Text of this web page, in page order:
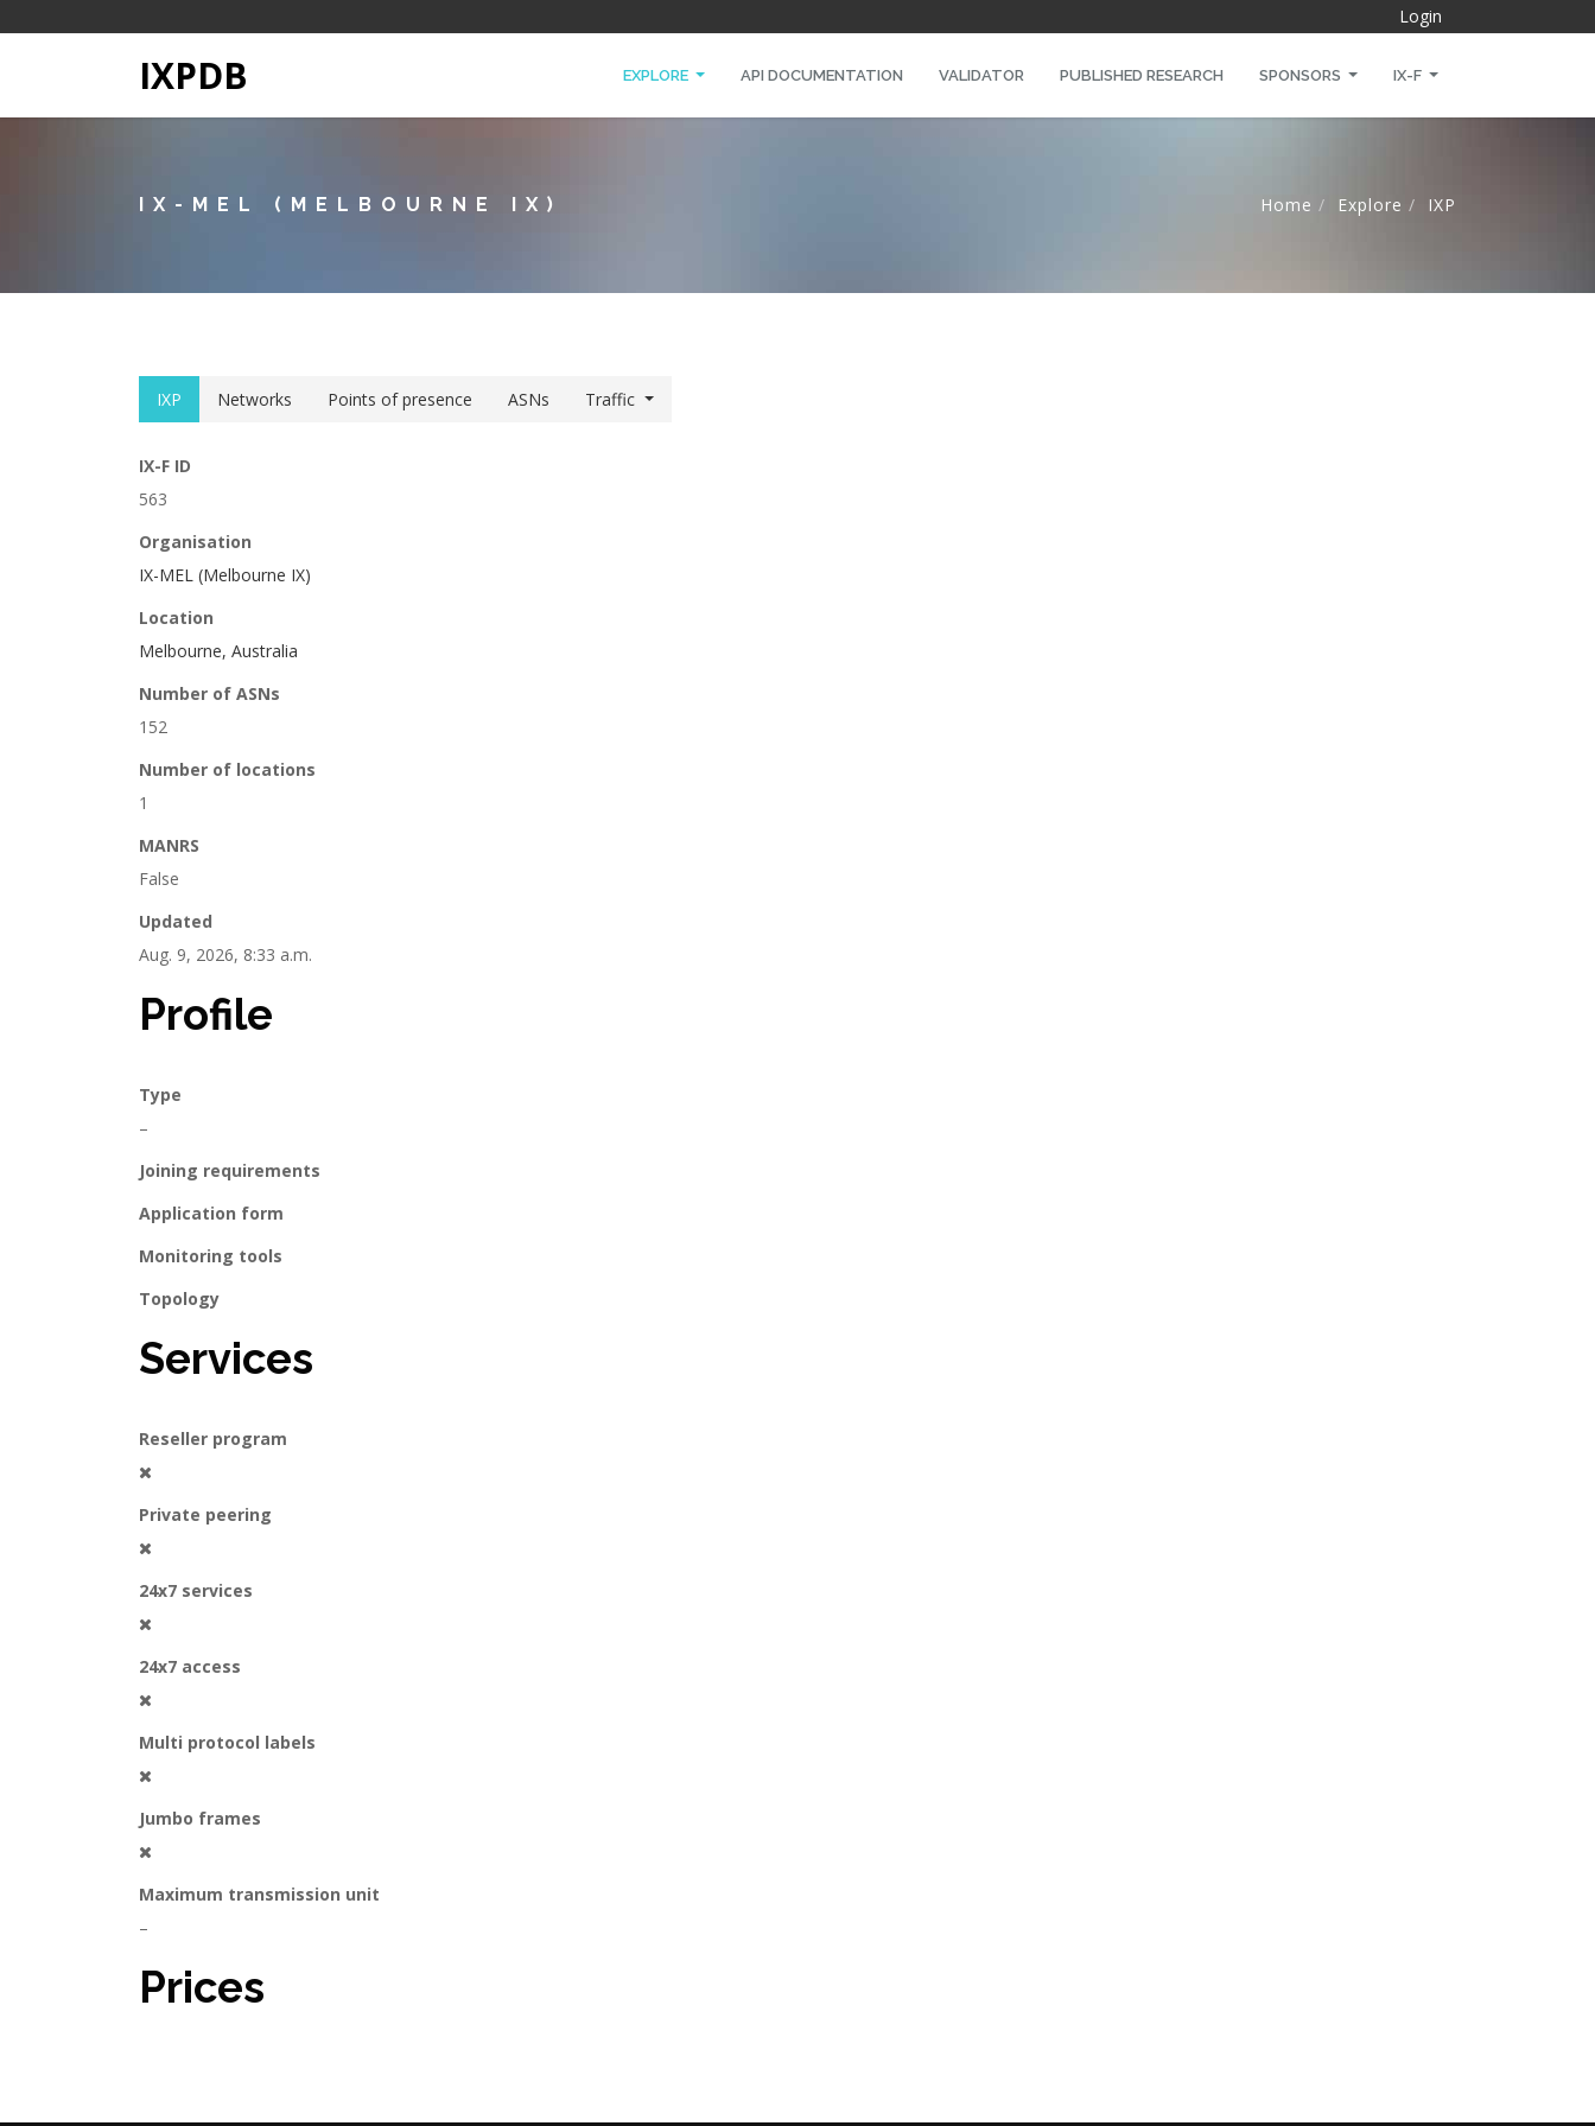
Login
IXPDB EXPLORE API DOCUMENTATION VALIDATOR PUBLISHED RESEARCH SPONSORS IX-F
IX-MEL (MELBOURNE IX) Home Explore IXP
IXP Networks Points of presence ASNs Traffic
IX-F ID
563
Organisation
IX-MEL (Melbourne IX)
Location
Melbourne, Australia
Number of ASNs
152
Number of locations
1
MANRS
False
Updated
Aug. 9, 2026, 8:33 a.m.
Profile
Type
–
Joining requirements
Application form
Monitoring tools
Topology
Services
Reseller program
Private peering
24x7 services
24x7 access
Multi protocol labels
Jumbo frames
Maximum transmission unit
–
Prices